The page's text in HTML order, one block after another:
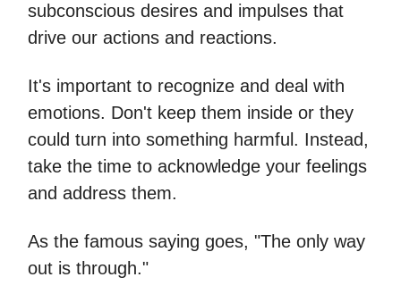
subconscious desires and impulses that
drive our actions and reactions.
It's important to recognize and deal with
emotions. Don't keep them inside or they
could turn into something harmful. Instead,
take the time to acknowledge your feelings
and address them.
As the famous saying goes, "The only way
out is through."